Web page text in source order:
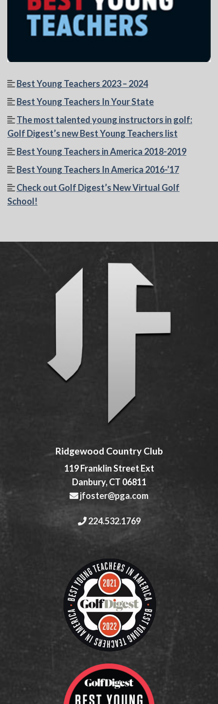
Best Young Teachers 2023 – 2024
Best Young Teachers In Your State
The most talented young instructors in golf:
Golf Digest’s new Best Young Teachers list
Best Young Teachers in America 2018-2019
Best Young Teachers In America 2016-’17
Check out Golf Digest’s New Virtual Golf
School!
Ridgewood Country Club
119 Franklin Street Ext
Danbury, CT 06811
jfoster@pga.com
224.532.1769